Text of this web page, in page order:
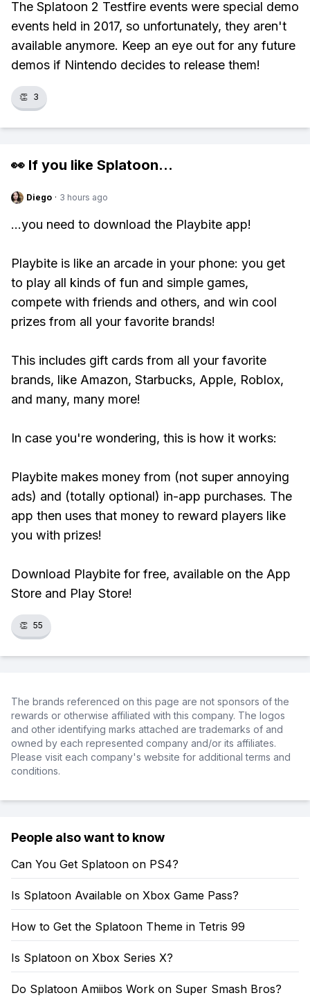
The Splatoon 2 Testfire events were special demo
events held in 2017, so unfortunately, they aren't
available anymore. Keep an eye out for any future
demos if Nintendo decides to release them!
👏 3
👀 If you like Splatoon...
Diego · 3 hours ago
...you need to download the Playbite app!
Playbite is like an arcade in your phone: you get
to play all kinds of fun and simple games,
compete with friends and others, and win cool
prizes from all your favorite brands!
This includes gift cards from all your favorite
brands, like Amazon, Starbucks, Apple, Roblox,
and many, many more!
In case you're wondering, this is how it works:
Playbite makes money from (not super annoying
ads) and (totally optional) in-app purchases. The
app then uses that money to reward players like
you with prizes!
Download Playbite for free, available on the App
Store and Play Store!
👏 55
The brands referenced on this page are not sponsors of the
rewards or otherwise affiliated with this company. The logos
and other identifying marks attached are trademarks of and
owned by each represented company and/or its affiliates.
Please visit each company's website for additional terms and
conditions.
People also want to know
Can You Get Splatoon on PS4?
Is Splatoon Available on Xbox Game Pass?
How to Get the Splatoon Theme in Tetris 99
Is Splatoon on Xbox Series X?
Do Splatoon Amiibos Work on Super Smash Bros?